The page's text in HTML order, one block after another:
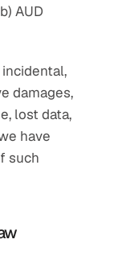
AUD
damages,
lost data,
have
such